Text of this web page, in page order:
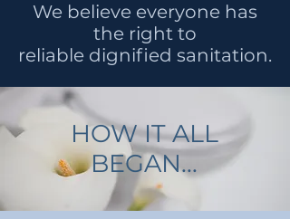
We believe everyone has
the right to
reliable dignified sanitation.
HOW IT ALL
BEGAN...